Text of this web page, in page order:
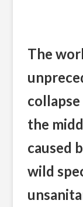
The
the
caused
wild